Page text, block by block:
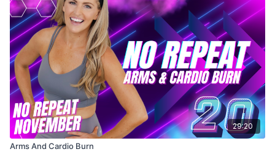
29:20
Arms And Cardio Burn